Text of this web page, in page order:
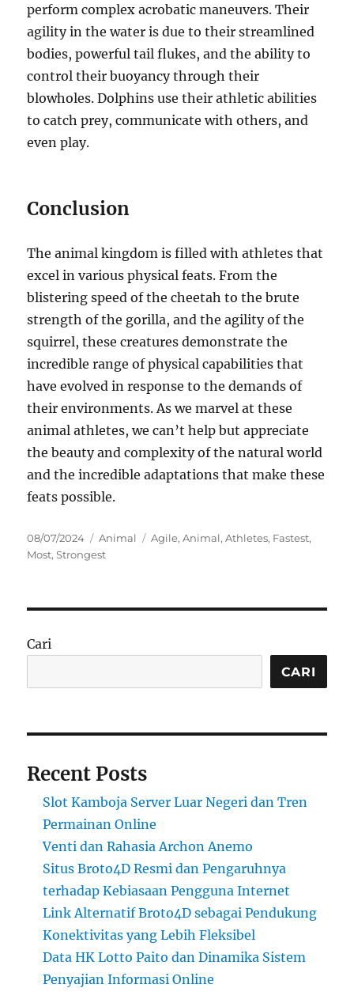
perform complex acrobatic maneuvers. Their
agility in the water is due to their streamlined
bodies, powerful tail flukes, and the ability to
control their buoyancy through their
blowholes. Dolphins use their athletic abilities
to catch prey, communicate with others, and
even play.
Conclusion
The animal kingdom is filled with athletes that
excel in various physical feats. From the
blistering speed of the cheetah to the brute
strength of the gorilla, and the agility of the
squirrel, these creatures demonstrate the
incredible range of physical capabilities that
have evolved in response to the demands of
their environments. As we marvel at these
animal athletes, we can’t help but appreciate
the beauty and complexity of the natural world
and the incredible adaptations that make these
feats possible.
Posted
on
08/07/2024 Categories
Animal Tags
Agile,Animal,Athletes, Fastest,
Most,Strongest
Cari
CARI
Recent Posts
Slot Kamboja Server Luar Negeri dan Tren
Permainan Online
Venti dan Rahasia Archon Anemo
Situs Broto4D Resmi dan Pengaruhnya
terhadap Kebiasaan Pengguna Internet
Link Alternatif Broto4D sebagai Pendukung
Konektivitas yang Lebih Fleksibel
Data HK Lotto Paito dan Dinamika Sistem
Penyajian Informasi Online